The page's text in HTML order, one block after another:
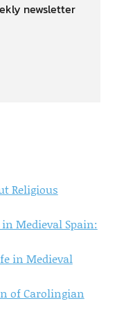
newsletter
Religious
Medieval Spain:
in Medieval
of Carolingian